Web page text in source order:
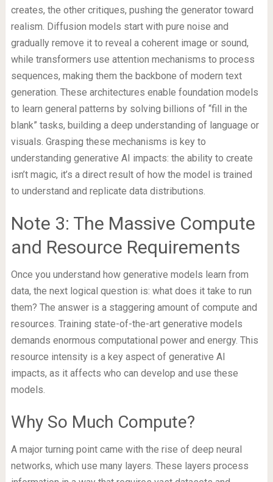
creates, the other critiques, pushing the generator toward
realism. Diffusion models start with pure noise and
gradually remove it to reveal a coherent image or sound,
while transformers use attention mechanisms to process
sequences, making them the backbone of modern text
generation. These architectures enable foundation models
to learn general patterns by solving billions of “fill in the
blank” tasks, building a deep understanding of language or
visuals. Grasping these mechanisms is key to
understanding generative AI impacts: the ability to create
isn’t magic, it’s a direct result of how the model is trained
to understand and replicate data distributions.
Note 3: The Massive Compute
and Resource Requirements
Once you understand how generative models learn from
data, the next logical question is: what does it take to run
them? The answer is a staggering amount of compute and
resources. Training state-of-the-art generative models
demands enormous computational power and energy. This
resource intensity is a key aspect of generative AI
impacts, as it affects who can develop and use these
models.
Why So Much Compute?
A major turning point came with the rise of deep neural
networks, which use many layers. These layers process